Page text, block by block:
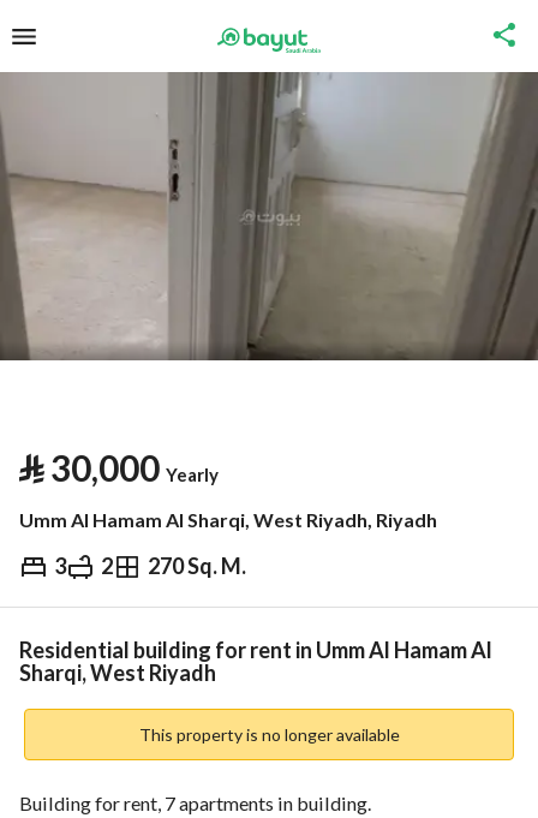
⃁30,000 Yearly
Umm Al Hamam Al Sharqi, West Riyadh, Riyadh
3 2 270 Sq. M.
⃁ 30,000 Yearly
Information Nearby
Residential building for rent in Umm Al Hamam Al
Sharqi, West Riyadh
This property is no longer available
Building for rent, 7 apartments in building.